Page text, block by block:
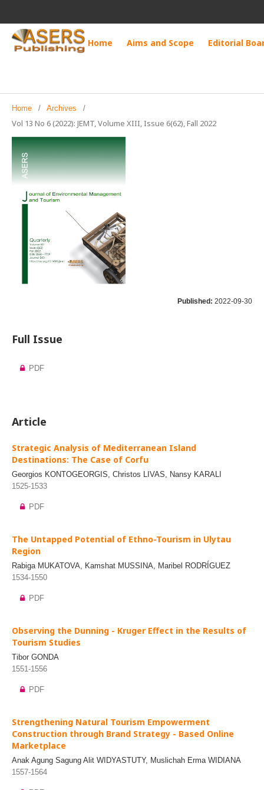
Home Aims and Scope Editorial
Home / Archives /
Vol 13 No 6 (2022): JEMT, Volume XIII, Issue 6(62), Fall 2022
Published: 2022-09-30
Full Issue
PDF
Article
Strategic Analysis of Mediterranean Island
Destinations: The Case of Corfu
Georgios KONTOGEORGIS, Christos LIVAS, Nansy KARALI
1525-1533
PDF
The Untapped Potential of Ethno-Tourism in Ulytau
Region
Rabiga MUKATOVA, Kamshat MUSSINA, Maribel RODRÍGUEZ
1534-1550
PDF
Observing the Dunning - Kruger Effect in the Results of
Tourism Studies
Tibor GONDA
1551-1556
PDF
Strengthening Natural Tourism Empowerment
Construction through Brand Strategy - Based Online
Marketplace
Anak Agung Sagung Alit WIDYASTUTY, Muslichah Erma WIDIANA
1557-1564